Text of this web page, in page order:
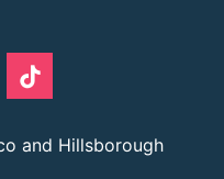
and Hillsborough